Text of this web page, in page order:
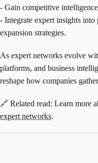
- Gain competitive
- Integrate expert insights
expansion strategies.
As expert networks evolve
platforms, and business
reshape how companies
🔗 Related read: Learn more
expert networks.